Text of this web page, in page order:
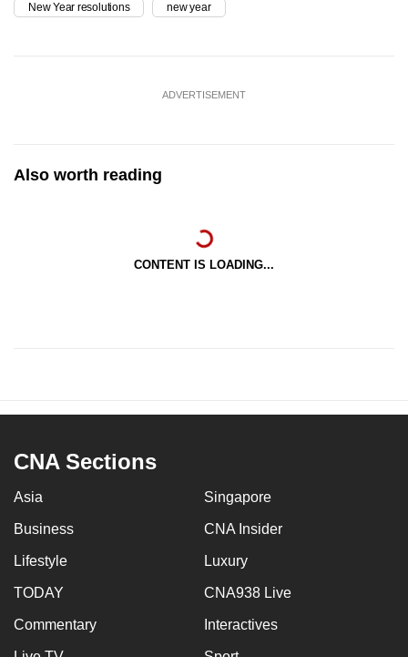
New Year resolutions new year
ADVERTISEMENT
Also worth reading
CONTENT IS LOADING...
CNA Sections
Asia Singapore
Business CNA Insider
Lifestyle Luxury
TODAY CNA938 Live
Commentary Interactives